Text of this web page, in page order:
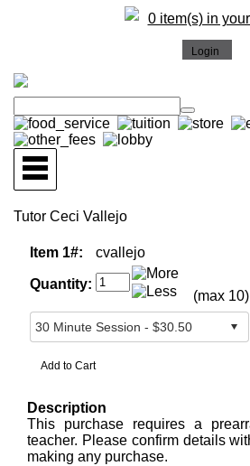
0 item(s) in
Tutor Ceci Vallejo
Item 1#: cvallejo
Quantity:
(max 10)
Description
This purchase requires a
teacher. Please confirm details
making any purchase.